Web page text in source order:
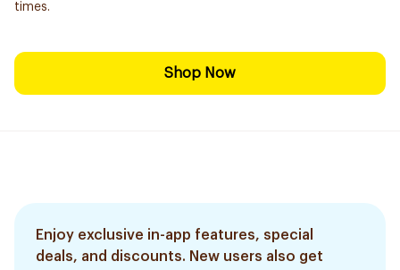
times.
Shop Now
Enjoy exclusive in-app features, special
deals, and discounts. New users also get